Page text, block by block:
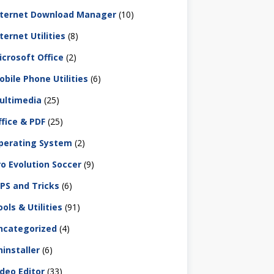
Download Manager (10)
Utilities (8)
Office (2)
Phone Utilities (6)
(25)
& PDF (25)
System (2)
Evolution Soccer (9)
and Tricks (6)
& Utilities (91)
(4)
(6)
Editor (33)